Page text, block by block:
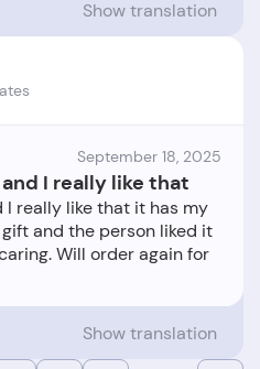
Show translation
September 18, 2025
I really like that
I really like that it has my
and the person liked it
Will order again for
Show translation